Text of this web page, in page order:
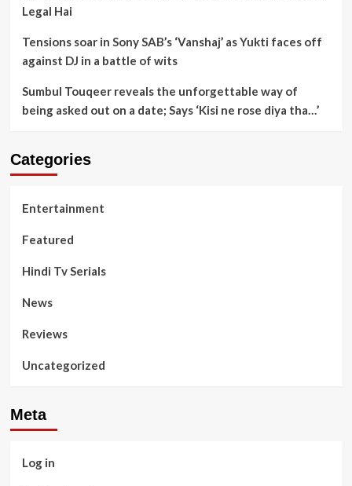
Legal Hai
Tensions soar in Sony SAB’s ‘Vanshaj’ as Yukti faces off
against DJ in a battle of wits
Sumbul Touqeer reveals the unforgettable way of
being asked out on a date; Says ‘Kisi ne rose diya tha…’
Categories
Entertainment
Featured
Hindi Tv Serials
News
Reviews
Uncategorized
Meta
Log in